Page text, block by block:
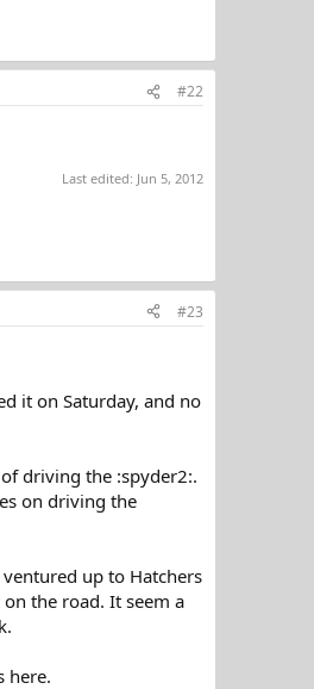
#22
Last edited: Jun 5, 2012
#23
it on Saturday, and no
driving the :spyder2:.
on driving the
up to Hatchers
the road. It seem a
here.